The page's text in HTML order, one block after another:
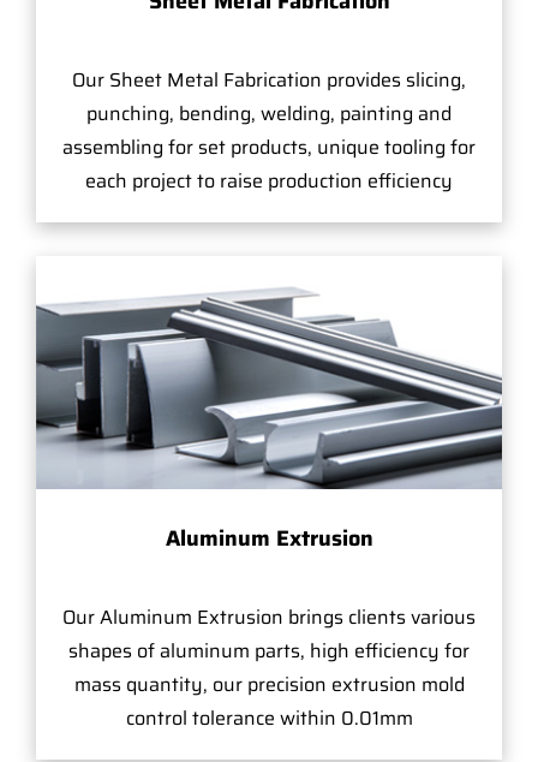
Our Sheet Metal Fabrication provides slicing,
punching, bending, welding, painting and
assembling for set products, unique tooling for
each project to raise production efficiency
Aluminum Extrusion
Our Aluminum Extrusion brings clients various
shapes of aluminum parts, high efficiency for
mass quantity, our precision extrusion mold
control tolerance within 0.01mm